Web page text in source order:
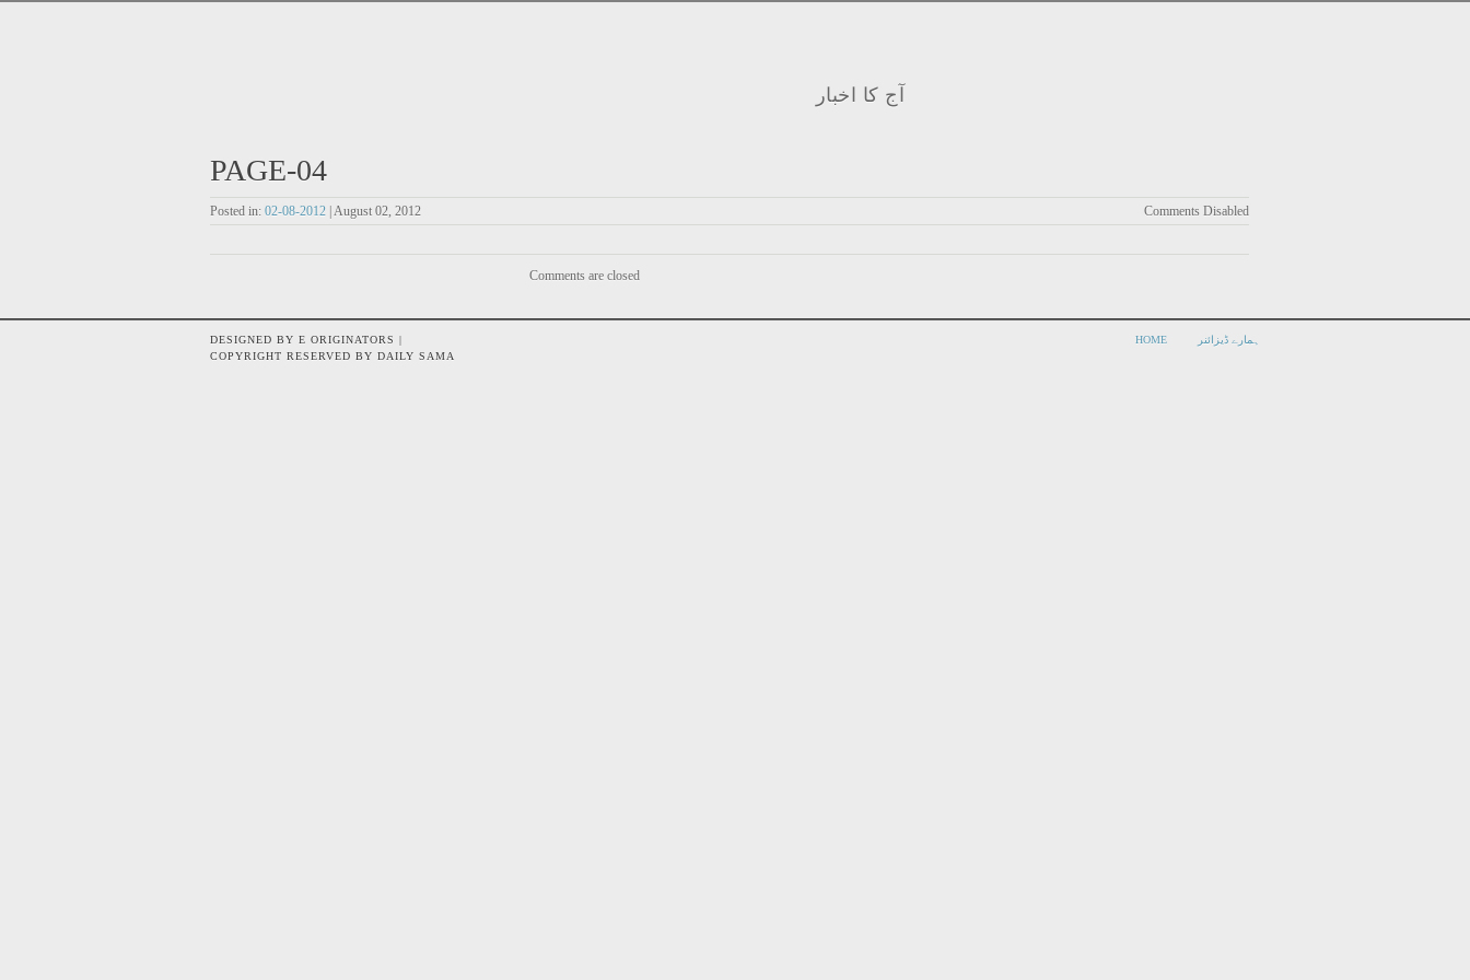
آج کا اخبار
PAGE-04
Posted in: 02-08-2012 | August 02, 2012 Comments Disabled
Comments are closed
DESIGNED BY E ORIGINATORS |
COPYRIGHT RESERVED BY DAILY SAMA
HOME ہمارے ڈیزائنر